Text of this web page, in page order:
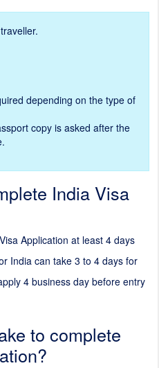
depending on the type of
copy is asked after the
India Visa
Application at least 4 days
India can take 3 to 4 days for
4 business day before entry
to complete